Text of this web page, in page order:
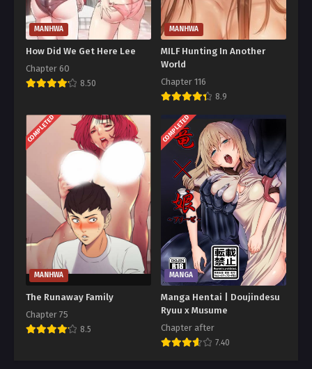
MANHWA
How Did We Get Here Lee
Chapter 60
8.50
MANHWA
MILF Hunting In Another
World
Chapter 116
8.9
COMPLETED
MANHWA
The Runaway Family
Chapter 75
8.5
COMPLETED
MANGA
Manga Hentai | Doujindesu
Ryuu x Musume
Chapter after
7.40